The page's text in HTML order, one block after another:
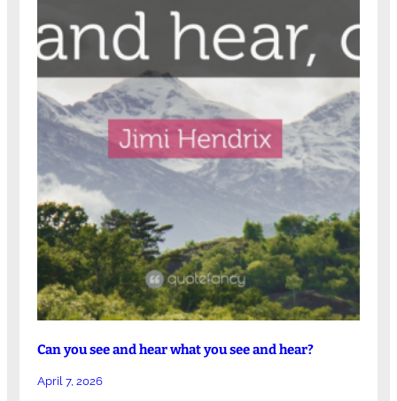
Can you see and hear what you see and hear?
April 7, 2026